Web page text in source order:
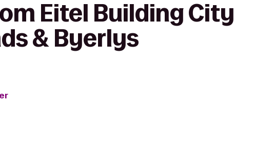
Eitel Building City
& Byerlys